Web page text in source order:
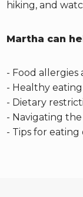
hiking, and
Martha can
- Food allergies
- Healthy
- Dietary
- Navigating
- Tips for